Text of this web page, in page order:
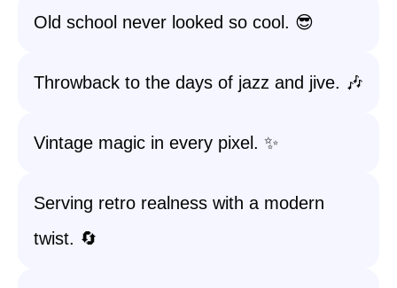
Old school never looked so cool. 😎
Throwback to the days of jazz and jive. 🎶
Vintage magic in every pixel. ✨
Serving retro realness with a modern
twist. 🔄